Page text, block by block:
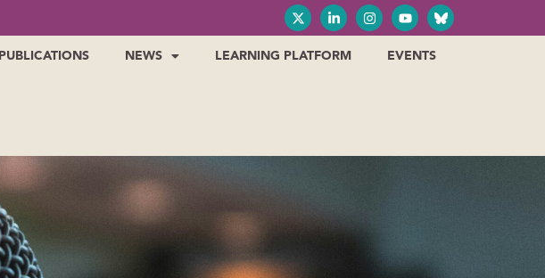
PUBLICATIONS NEWS LEARNING PLATFORM EVENTS